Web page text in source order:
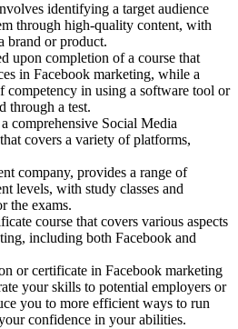
identifying a target audience
through high-quality content, with
brand or product.
upon completion of a course that
in Facebook marketing, while a
competency in using a software tool or
through a test.
comprehensive Social Media
covers a variety of platforms,
company, provides a range of
levels, with study classes and
the exams.
course that covers various aspects
including both Facebook and
or certificate in Facebook marketing
your skills to potential employers or
you to more efficient ways to run
confidence in your abilities.